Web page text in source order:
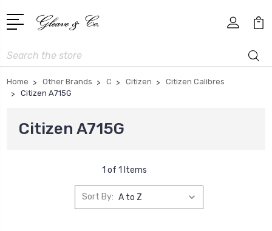
Search
Home Other Brands C Citizen
Citizen Calibres
Citizen A715G
Citizen A715G
1 of 1 Items
Sort By: